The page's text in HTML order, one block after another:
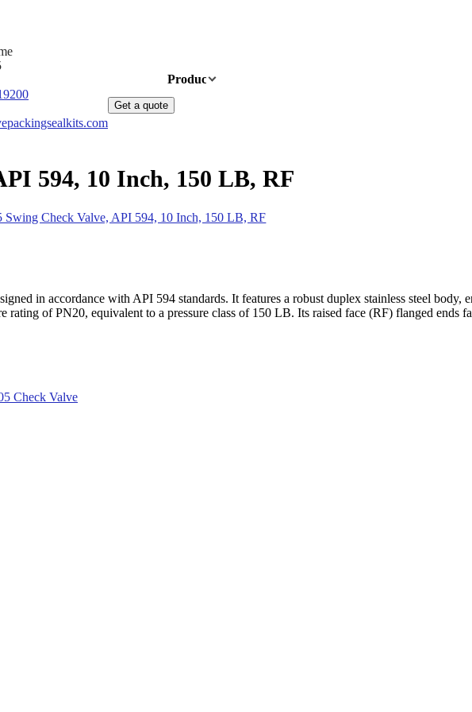
Products
Get a quote
594, 10 Inch, 150 LB, RF
Swing Check Valve, API 594, 10 Inch, 150 LB, RF
in accordance with API 594 standards. It features a robust duplex stainless steel body,
rating of PN20, equivalent to a pressure class of 150 LB. Its raised face (RF) flanged ends
Check Valve